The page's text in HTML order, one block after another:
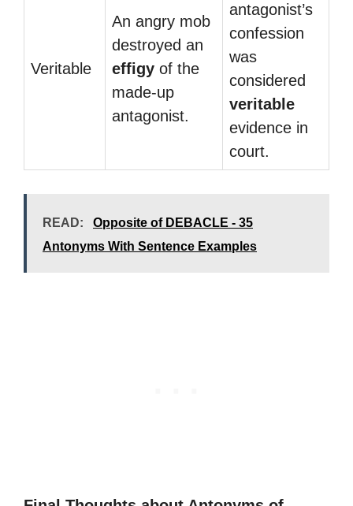
Veritable
An angry mob
destroyed an
effigy of the
made-up
antagonist.
antagonist’s
confession
was
considered
veritable
evidence in
court.
READ:
Opposite of DEBACLE - 35
Antonyms With Sentence Examples